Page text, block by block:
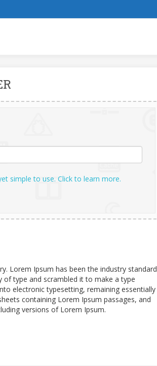
Lorem Ipsum has been the industry standard
type and scrambled it to make a type
electronic typesetting, remaining essentially
containing Lorem Ipsum passages, and
versions of Lorem Ipsum.